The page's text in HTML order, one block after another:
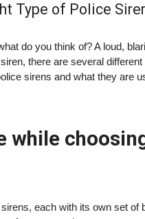
Type of Police
do you think of? A loud,
there are several
sirens and what they are
while
each with its own set